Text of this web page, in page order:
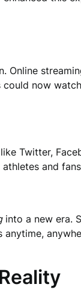
Online
now
Twitter,
and
into a new era.